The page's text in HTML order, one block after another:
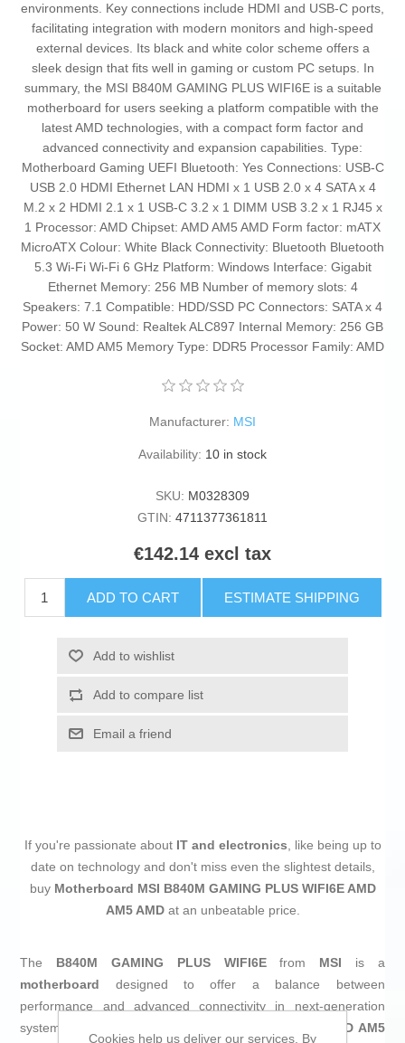
environments. Key connections include HDMI and USB-C ports,
facilitating integration with modern monitors and high-speed
external devices. Its black and white color scheme offers a
sleek design that fits well in gaming or custom PC setups. In
summary, the MSI B840M GAMING PLUS WIFI6E is a suitable
motherboard for users seeking a platform compatible with the
latest AMD technologies, with a compact form factor and
advanced connectivity and expansion capabilities. Type:
Motherboard Gaming UEFI Bluetooth: Yes Connections: USB-C
USB 2.0 HDMI Ethernet LAN HDMI x 1 USB 2.0 x 4 SATA x 4
M.2 x 2 HDMI 2.1 x 1 USB-C 3.2 x 1 DIMM USB 3.2 x 1 RJ45 x
1 Processor: AMD Chipset: AMD AM5 AMD Form factor: mATX
MicroATX Colour: White Black Connectivity: Bluetooth Bluetooth
5.3 Wi-Fi Wi-Fi 6 GHz Platform: Windows Interface: Gigabit
Ethernet Memory: 256 MB Number of memory slots: 4
Speakers: 7.1 Compatible: HDD/SSD PC Connectors: SATA x 4
Power: 50 W Sound: Realtek ALC897 Internal Memory: 256 GB
Socket: AMD AM5 Memory Type: DDR5 Processor Family: AMD
Manufacturer: MSI
Availability: 10 in stock
SKU: M0328309
GTIN: 4711377361811
€142.14 excl tax
ADD TO CART ESTIMATE SHIPPING
Add to wishlist
Add to compare list
Email a friend
If you're passionate about IT and electronics, like being up to
date on technology and don't miss even the slightest details,
buy Motherboard MSI B840M GAMING PLUS WIFI6E AMD
AM5 AMD at an unbeatable price.
The B840M GAMING PLUS WIFI6Efrom MSI is a
motherboard designed to offer a balance between
performance and advanced connectivity in next-generation
systems. Compatible with processors based on the
AMD AM5
Cookies help us deliver our services. By